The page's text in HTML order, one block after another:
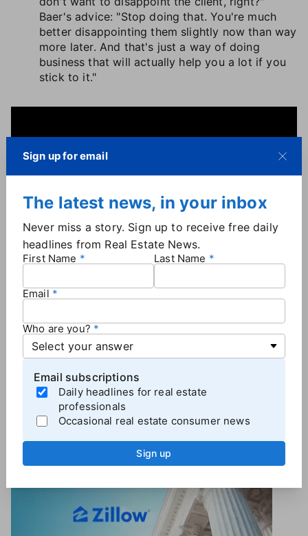
Baer's advice: "Stop doing that. You're much
better disappointing them slightly now than way
more later. And that's just a way of doing
business that will actually help you a lot if you
stick to it."
The views, thoughts and opinions expressed in the
Real Estate Insiders podcast belong solely to the
podcast creators and guests, and not Real Estate
News.
MoreIndustry News
Sign up for email
The latest news, in your inbox
Never miss a story. Sign up to receive free daily
headlines from Real Estate News.
First Name Last Name
Email
Who are you?
Email subscriptions
Daily headlines for real estate
professionals
Occasional real estate consumer news
Sign up